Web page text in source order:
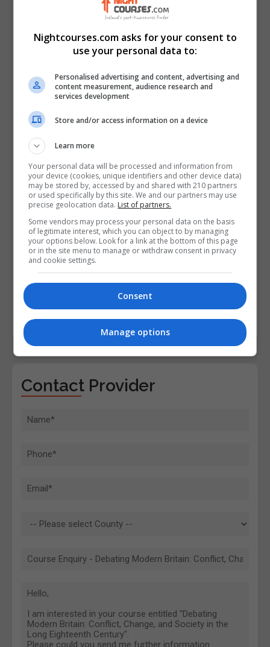
Follow Us on Socials
Visit LinkedIn Profile
Visit Instagram Profile
Find Us on the Map
Contact Provider
Nightcourses.com asks for your consent to
use your personal data to:
Personalised advertising and content, advertising and
content measurement, audience research and
services development
Store and/or access information on a device
Learn more
Your personal data will be processed and information from
your device (cookies, unique identifiers and other device data)
may be stored by, accessed by and shared with 210 partners
or used specifically by this site. We and our partners may use
precise geolocation data. List of partners.
Some vendors may process your personal data on the basis
of legitimate interest, which you can object to by managing
your options below. Look for a link at the bottom of this page
or in the site menu to manage or withdraw consent in privacy
and cookie settings.
Consent
Manage options